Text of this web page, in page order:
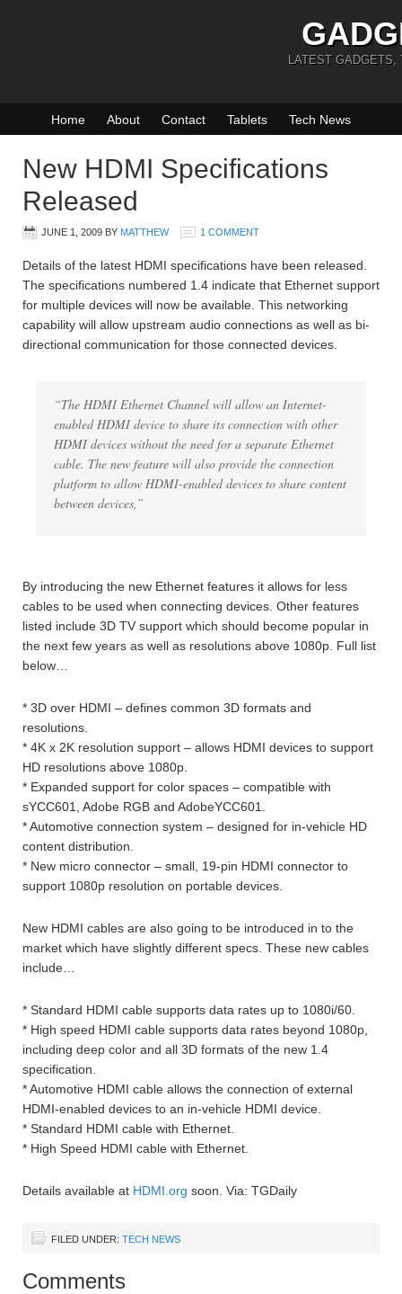
LATEST GADGETS,
Home About Contact Tablets Tech News
New HDMI Specifications
Released
JUNE 1, 2009 BY MATTHEW 1 COMMENT
Details of the latest HDMI specifications have been released.
The specifications numbered 1.4 indicate that Ethernet support
for multiple devices will now be available. This networking
capability will allow upstream audio connections as well as bi-
directional communication for those connected devices.
“The HDMI Ethernet Channel will allow an Internet-
enabled HDMI device to share its connection with other
HDMI devices without the need for a separate Ethernet
cable. The new feature will also provide the connection
platform to allow HDMI-enabled devices to share content
between devices,”
By introducing the new Ethernet features it allows for less
cables to be used when connecting devices. Other features
listed include 3D TV support which should become popular in
the next few years as well as resolutions above 1080p. Full list
below…
* 3D over HDMI – defines common 3D formats and
resolutions.
* 4K x 2K resolution support – allows HDMI devices to support
HD resolutions above 1080p.
* Expanded support for color spaces – compatible with
sYCC601, Adobe RGB and AdobeYCC601.
* Automotive connection system – designed for in-vehicle HD
content distribution.
* New micro connector – small, 19-pin HDMI connector to
support 1080p resolution on portable devices.
New HDMI cables are also going to be introduced in to the
market which have slightly different specs. These new cables
include…
* Standard HDMI cable supports data rates up to 1080i/60.
* High speed HDMI cable supports data rates beyond 1080p,
including deep color and all 3D formats of the new 1.4
specification.
* Automotive HDMI cable allows the connection of external
HDMI-enabled devices to an in-vehicle HDMI device.
* Standard HDMI cable with Ethernet.
* High Speed HDMI cable with Ethernet.
Details available at HDMI.org soon. Via: TGDaily
FILED UNDER: TECH NEWS
Comments